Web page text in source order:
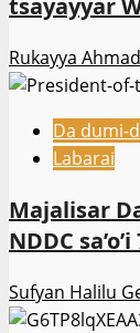
Rukayya
Da dumi-
Labarai
Majalisar
NDDC
Sufyan Halilu